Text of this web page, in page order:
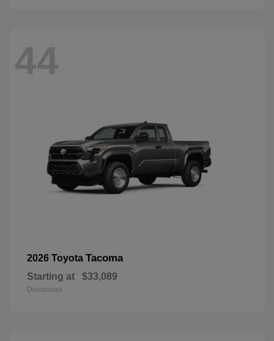
44
2026 Toyota Tacoma
Starting at $33,089
Disclosure